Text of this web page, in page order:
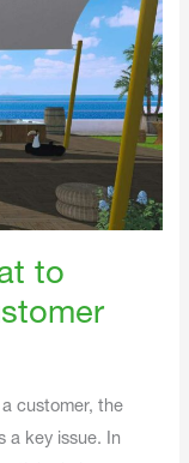
to
customer, the
a key issue. In